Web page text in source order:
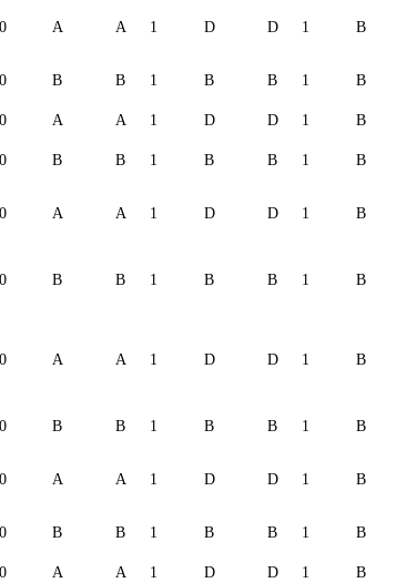
A A 1 D D 1 B
B B 1 B B 1 B
A A 1 D D 1 B
B B 1 B B 1 B
A A 1 D D 1 B
B B 1 B B 1 B
A A 1 D D 1 B
B B 1 B B 1 B
A A 1 D D 1 B
B B 1 B B 1 B
A A 1 D D 1 B